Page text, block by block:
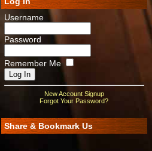
Username
Password
Remember Me
New Account Signup
Forgot Your Password?
Share & Bookmark Us